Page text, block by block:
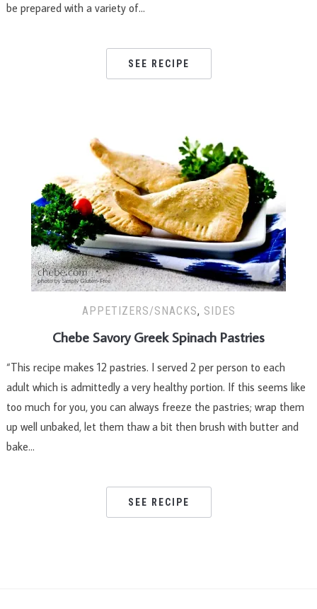
be prepared with a variety of…
SEE RECIPE
APPETIZERS/SNACKS, SIDES
Chebe Savory Greek Spinach Pastries
“This recipe makes 12 pastries. I served 2 per person to each
adult which is admittedly a very healthy portion. If this seems like
too much for you, you can always freeze the pastries; wrap them
up well unbaked, let them thaw a bit then brush with butter and
bake…
SEE RECIPE